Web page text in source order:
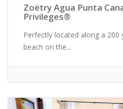
Zoëtry Agua Punta
Privileges®
Perfectly located along a
beach on the...